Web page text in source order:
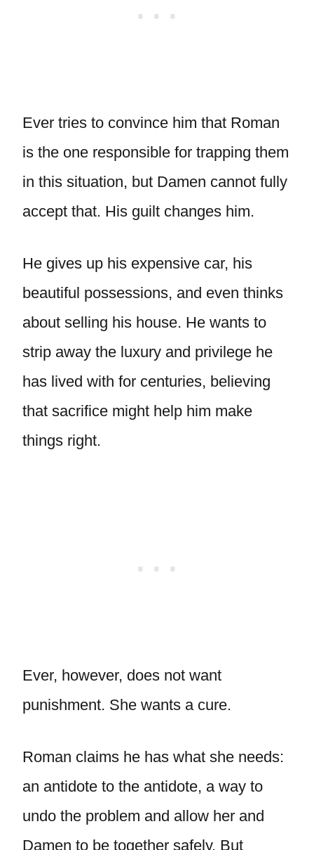
Ever tries to convince him that Roman
is the one responsible for trapping them
in this situation, but Damen cannot fully
accept that. His guilt changes him.
He gives up his expensive car, his
beautiful possessions, and even thinks
about selling his house. He wants to
strip away the luxury and privilege he
has lived with for centuries, believing
that sacrifice might help him make
things right.
Ever, however, does not want
punishment. She wants a cure.
Roman claims he has what she needs:
an antidote to the antidote, a way to
undo the problem and allow her and
Damen to be together safely. But